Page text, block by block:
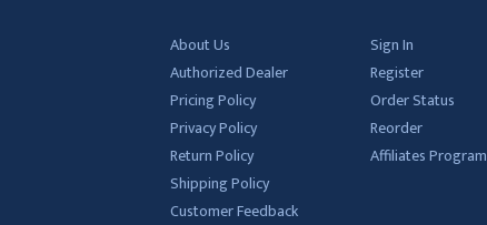
About Us
Authorized Dealer
Pricing Policy
Privacy Policy
Return Policy
Shipping Policy
Customer Feedback
Sign In
Register
Order Status
Reorder
Affiliates Program